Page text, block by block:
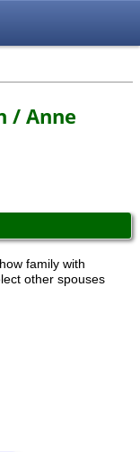
/ Anne
family with
other spouses